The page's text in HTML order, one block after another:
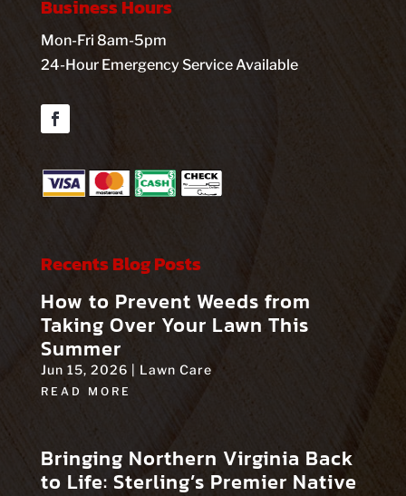
Business Hours
Mon-Fri 8am-5pm
24-Hour Emergency Service Available
Recents Blog Posts
How to Prevent Weeds from
Taking Over Your Lawn This
Summer
Jun 15, 2026 | Lawn Care
READ MORE
Bringing Northern Virginia Back
to Life: Sterling’s Premier Native